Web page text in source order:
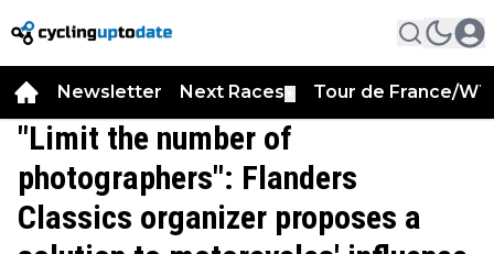
Newsletter Next Races Tour de France/
"Limit the number of
photographers": Flanders
Classics organizer proposes a